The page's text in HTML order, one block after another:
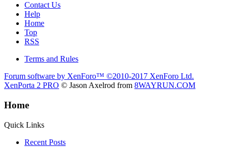
Contact Us
Help
Home
Top
RSS
Terms and Rules
Forum software by XenForo™ ©2010-2017 XenForo Ltd.
XenPorta 2 PRO © Jason Axelrod from 8WAYRUN.COM
Home
Quick Links
Recent Posts